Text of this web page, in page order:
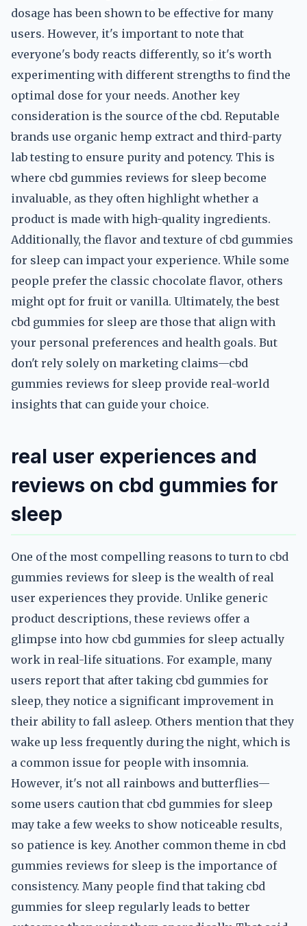
dosage has been shown to be effective for many
users. However, it's important to note that
everyone's body reacts differently, so it's worth
experimenting with different strengths to find the
optimal dose for your needs. Another key
consideration is the source of the cbd. Reputable
brands use organic hemp extract and third-party
lab testing to ensure purity and potency. This is
where cbd gummies reviews for sleep become
invaluable, as they often highlight whether a
product is made with high-quality ingredients.
Additionally, the flavor and texture of cbd gummies
for sleep can impact your experience. While some
people prefer the classic chocolate flavor, others
might opt for fruit or vanilla. Ultimately, the best
cbd gummies for sleep are those that align with
your personal preferences and health goals. But
don't rely solely on marketing claims—cbd
gummies reviews for sleep provide real-world
insights that can guide your choice.
real user experiences and
reviews on cbd gummies for
sleep
One of the most compelling reasons to turn to cbd
gummies reviews for sleep is the wealth of real
user experiences they provide. Unlike generic
product descriptions, these reviews offer a
glimpse into how cbd gummies for sleep actually
work in real-life situations. For example, many
users report that after taking cbd gummies for
sleep, they notice a significant improvement in
their ability to fall asleep. Others mention that they
wake up less frequently during the night, which is
a common issue for people with insomnia.
However, it's not all rainbows and butterflies—
some users caution that cbd gummies for sleep
may take a few weeks to show noticeable results,
so patience is key. Another common theme in cbd
gummies reviews for sleep is the importance of
consistency. Many people find that taking cbd
gummies for sleep regularly leads to better